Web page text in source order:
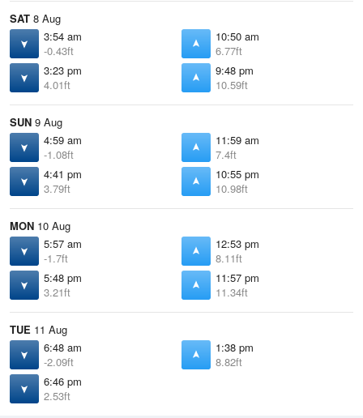
SAT 8 Aug
3:54 am
-0.43ft
10:50 am
6.77ft
3:23 pm
4.01ft
9:48 pm
10.59ft
SUN 9 Aug
4:59 am
-1.08ft
11:59 am
7.4ft
4:41 pm
3.79ft
10:55 pm
10.98ft
MON 10 Aug
5:57 am
-1.7ft
12:53 pm
8.11ft
5:48 pm
3.21ft
11:57 pm
11.34ft
TUE 11 Aug
6:48 am
-2.09ft
1:38 pm
8.82ft
6:46 pm
2.53ft